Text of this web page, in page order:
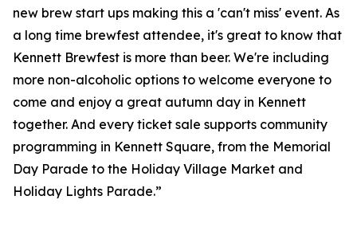
new brew start ups making this a 'can't miss' event. As
a long time brewfest attendee, it's great to know that
Kennett Brewfest is more than beer. We're including
more non-alcoholic options to welcome everyone to
come and enjoy a great autumn day in Kennett
together. And every ticket sale supports community
programming in Kennett Square, from the Memorial
Day Parade to the Holiday Village Market and
Holiday Lights Parade.”